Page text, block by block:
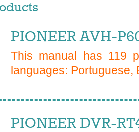
PIONEER AVH-
This manual has 119
languages: Portuguese,
PIONEER DVR-